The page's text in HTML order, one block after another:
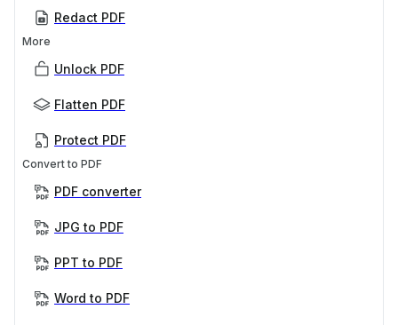
Redact PDF
More
Unlock PDF
Flatten PDF
Protect PDF
Convert to PDF
PDF converter
JPG to PDF
PPT to PDF
Word to PDF